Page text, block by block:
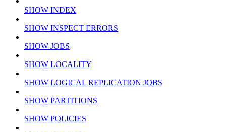
SHOW INDEX
SHOW INSPECT ERRORS
SHOW JOBS
SHOW LOCALITY
SHOW LOGICAL REPLICATION JOBS
SHOW PARTITIONS
SHOW POLICIES